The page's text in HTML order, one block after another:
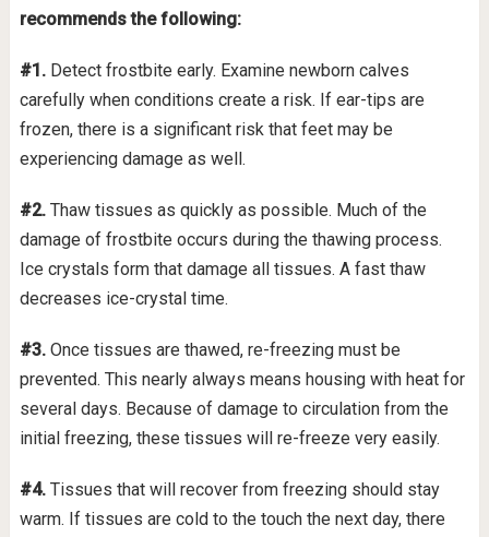
recommends the following:
#1. Detect frostbite early. Examine newborn calves
carefully when conditions create a risk. If ear-tips are
frozen, there is a significant risk that feet may be
experiencing damage as well.
#2. Thaw tissues as quickly as possible. Much of the
damage of frostbite occurs during the thawing process.
Ice crystals form that damage all tissues. A fast thaw
decreases ice-crystal time.
#3. Once tissues are thawed, re-freezing must be
prevented. This nearly always means housing with heat for
several days. Because of damage to circulation from the
initial freezing, these tissues will re-freeze very easily.
#4. Tissues that will recover from freezing should stay
warm. If tissues are cold to the touch the next day, there